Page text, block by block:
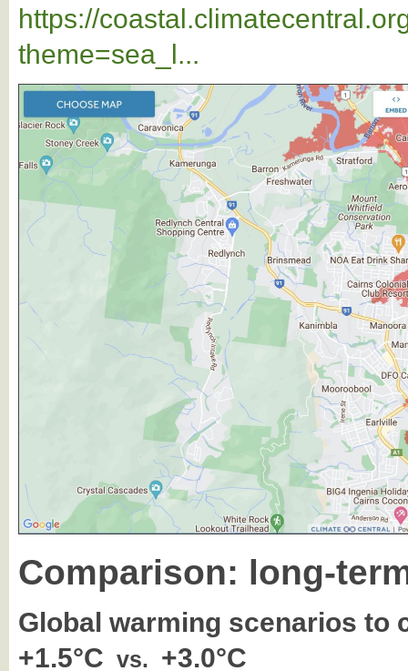
https://
theme=sea_l...
Comparison: long-
Global warming scenarios to
+1.5°C vs. +3.0°C